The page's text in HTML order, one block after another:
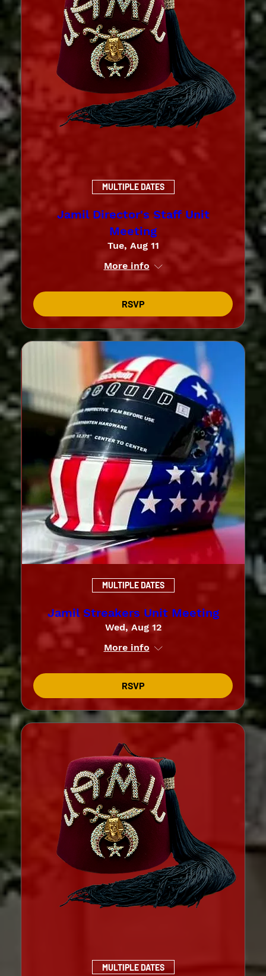
MULTIPLE DATES
Jamil Director's Staff Unit
Meeting
Tue, Aug 11
More info
RSVP
MULTIPLE DATES
Jamil Streakers Unit Meeting
Wed, Aug 12
More info
RSVP
MULTIPLE DATES